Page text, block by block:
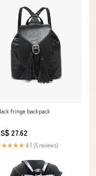
fringe backpack
27.62
4.1 (5 reviews)